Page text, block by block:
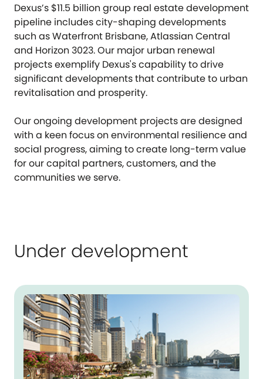
Dexus’s $11.5 billion group real estate development
pipeline includes city-shaping developments
such as Waterfront Brisbane, Atlassian Central
and Horizon 3023. Our major urban renewal
projects exemplify Dexus's capability to drive
significant developments that contribute to urban
revitalisation and prosperity.
Our ongoing development projects are designed
with a keen focus on environmental resilience and
social progress, aiming to create long-term value
for our capital partners, customers, and the
communities we serve.
Under development